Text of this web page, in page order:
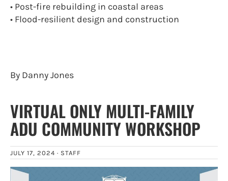
• Post-fire rebuilding in coastal areas
• Flood-resilient design and construction
By Danny Jones
VIRTUAL ONLY MULTI-FAMILY
ADU COMMUNITY WORKSHOP
JULY 17, 2024 · STAFF